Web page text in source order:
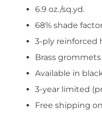
6.9 oz./sq.yd.
68% shade
3-ply reinforced
Brass grommets
Available in
3-year limited
Free shipping